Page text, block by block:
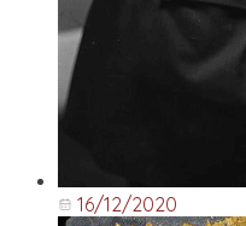
16/12/2020